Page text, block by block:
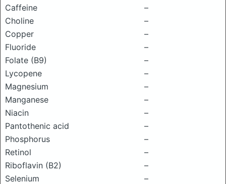
Caffeine
–
Choline
–
Copper
–
Fluoride
–
Folate (B9)
–
Lycopene
–
Magnesium
–
Manganese
–
Niacin
–
Pantothenic acid
–
Phosphorus
–
Retinol
–
Riboflavin (B2)
–
Selenium
–